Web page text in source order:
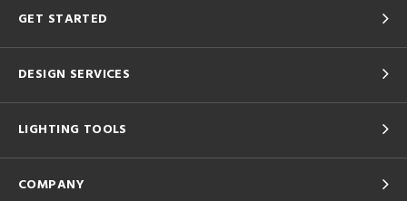
GET STARTED
DESIGN SERVICES
LIGHTING TOOLS
COMPANY